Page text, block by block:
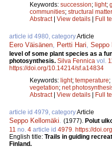
Keywords: succession; light;
communities; structural
Abstract| View details | Full
article id 4980, categoryArticle
Eero Väisänen Pertti Hari Seppo
level of some plant species as a
photosynthesis. Silva Fennica vol.
https://doi.org/10.14214/sf.a14834
Keywords: light; temperature;
vegetation; net
Abstract| View details | Full
article id 4979, categoryArticle
Seppo Kellomäki (1977). Polut
11 no. 4 article id 4979 https://
English title: Trails in guiding
Finland.